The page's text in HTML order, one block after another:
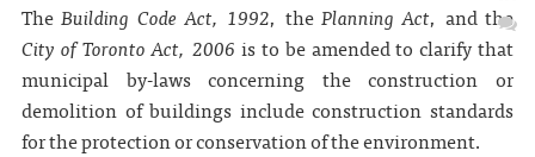
TheBuilding Code Act, 1992, thePlanning Act, and the
City of Toronto Act, 2006 is to be amended to clarify that
municipal by-laws concerning the construction or
demolition of buildings include construction standards
for the protection or conservation of the environment.